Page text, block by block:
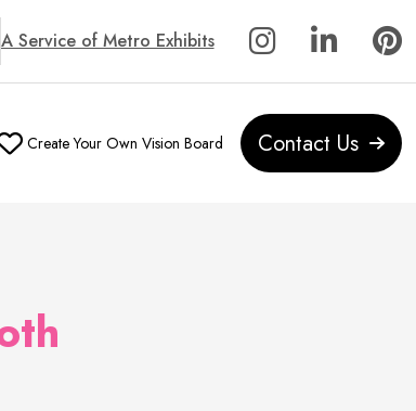
A Service of Metro Exhibits
Create Your Own Vision Board Contact Us